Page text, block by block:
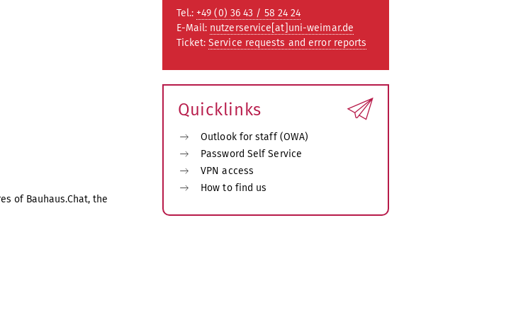
of Bauhaus.Chat, the
Tel.: +49 (0) 36 43 / 58 24 24
E-Mail: nutzerservice[at]uni-weimar.de
Ticket: Service requests and error reports
Quicklinks
Outlook for staff (OWA)
Password Self Service
VPN access
How to find us